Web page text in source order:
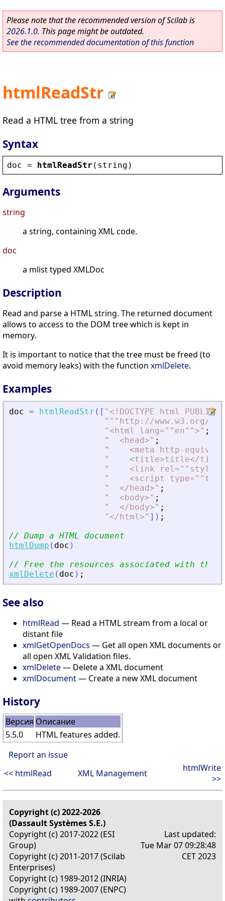
Please note that the recommended version of Scilab is
2026.1.0. This page might be outdated.
See the recommended documentation of this function
htmlReadStr
Read a HTML tree from a string
Syntax
doc = htmlReadStr ( string )
Arguments
string
a string, containing XML code.
doc
a mlist typed XMLDoc
Description
Read and parse a HTML string. The returned document
allows to access to the DOM tree which is kept in
memory.
It is important to notice that the tree must be freed (to
avoid memory leaks) with the function xmlDelete.
Examples
doc = htmlReadStr ( [ "< !DOCTYPE html
" ""http://www.w3.org/
"<html lang=""en"">" ;
"
<head>" ;
"
<meta http-
"
<title>title</title
"
<link
"
<script
"
</head>" ;
"
<body>" ;
"
</body>" ;
"</html>" ] ) ;
// Dump a HTML document
htmlDump ( doc )
// Free the resources associated with the
xmlDelete ( doc ) ;
See also
htmlRead — Read a HTML stream from a local or
distant file
xmlGetOpenDocs — Get all open XML documents or
all open XML Validation files.
xmlDelete— Delete a XML document
xmlDocument— Create a new XML document
History
Версия Описание
5.5.0
HTML features added.
Report an issue
<< htmlRead
XML Management
htmlWrite
>>
Copyright (c) 2022-2026
(Dassault Systèmes S.E.)
Copyright (c) 2017-2022 (ESI
Group)
Copyright (c) 2011-2017 (Scilab
Enterprises)
Copyright (c) 1989-2012 (INRIA)
Copyright (c) 1989-2007 (ENPC)
Last updated:
Tue Mar 07 09:28:48
CET 2023